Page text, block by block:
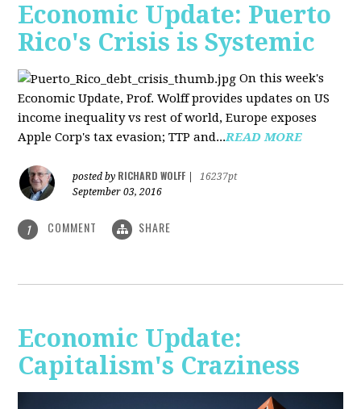
Economic Update: Puerto
Rico's Crisis is Systemic
On this week's
Economic Update, Prof. Wolff provides updates on US
income inequality vs rest of world, Europe exposes
Apple Corp's tax evasion; TTP and...READ MORE
posted by RICHARD WOLFF
16237pt
September 03, 2016
1 COMMENT SHARE
Economic Update:
Capitalism's Craziness